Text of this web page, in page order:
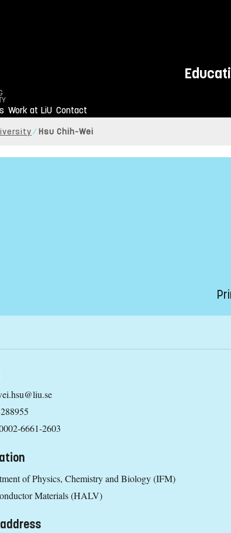
Work at LiU Contact
Hsu Chih-Wei
6661-2603
of Physics, Chemistry and Biology (IFM)
Materials (HALV)